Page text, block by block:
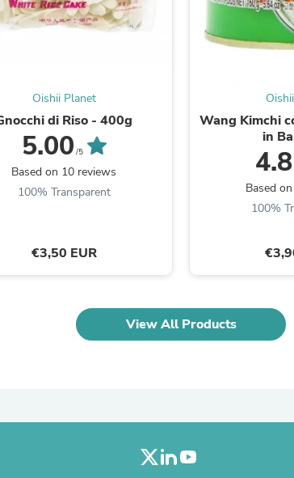
Fitness & Nutrition
Folding Chairs &
Folding Tables
Seasonal &
Belt Buckles
Gaming Chairs
Throw Pillows
Bridal Accessories
Headboards &
Jewelry Cleaning
Hats
Kitchen & Dining
Kitchen & Dining
Air Purifier
Living Room
Fan Accessories
Oishii Planet
di Riso - 400g
5.00 /5
Based on 10 reviews
100% Transparent
€3,50 EUR
Wang Kimchi
in
Based
100%
View All Products